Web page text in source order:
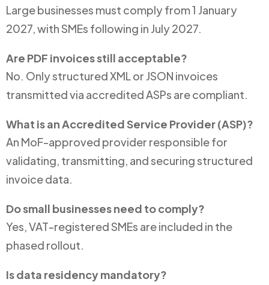
Large businesses must comply from 1 January
2027, with SMEs following in July 2027.
Are PDF invoices still acceptable?
No. Only structured XML or JSON invoices
transmitted via accredited ASPs are compliant.
What is an Accredited Service Provider (ASP)?
An MoF-approved provider responsible for
validating, transmitting, and securing structured
invoice data.
Do small businesses need to comply?
Yes, VAT-registered SMEs are included in the
phased rollout.
Is data residency mandatory?